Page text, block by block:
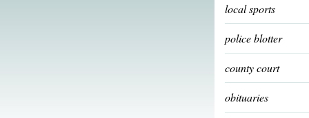
local sports
police blotter
county court
obituaries